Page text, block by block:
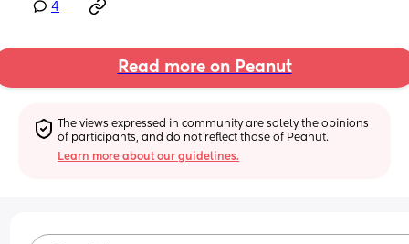
4
Read more on Peanut
The views expressed in community are solely the opinions
of participants, and do not reflect those of Peanut.
Learn more about our guidelines.